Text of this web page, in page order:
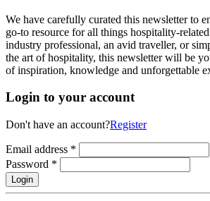
We have carefully curated this newsletter to
go-to resource for all things hospitality-
industry professional, an avid traveller, or
the art of hospitality, this newsletter will be
of inspiration, knowledge and unforgettable
Login to your account
Don't have an account?Register
Email address *
Password *
Login